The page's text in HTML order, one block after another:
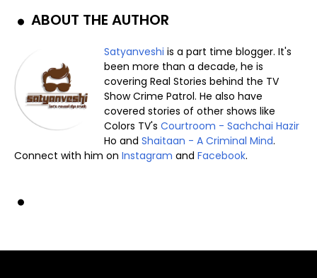
ABOUT THE AUTHOR
Satyanveshi is a part time blogger. It's
been more than a decade, he is
covering Real Stories behind the TV
Show Crime Patrol. He also have
covered stories of other shows like
Colors TV'sCourtroom - Sachchai Hazir
Ho andShaitaan - A Criminal Mind.
Connect with him on Instagram and Facebook.